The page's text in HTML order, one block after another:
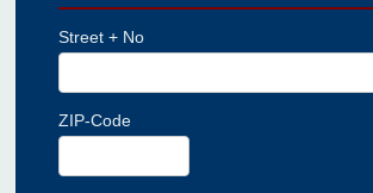
Street + No
ZIP-Code